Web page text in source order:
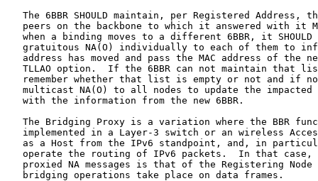
The 6BBR SHOULD maintain, per Registered Address,
peers on the backbone to which it answered with it
when a binding moves to a different 6BBR, it SHOULD
gratuitous NA(O) individually to each of them to
address has moved and pass the MAC address of the
TLLAO option.  If the 6BBR can not maintain that
remember whether that list is empty or not and if
multicast NA(O) to all nodes to update the impacted
   with the information from the new 6BBR.
The Bridging Proxy is a variation where the BBR
implemented in a Layer-3 switch or an wireless
as a Host from the IPv6 standpoint, and, in
operate the routing of IPv6 packets.  In that case,
proxied NA messages is that of the Registering Node
   bridging operations take place on data frames.